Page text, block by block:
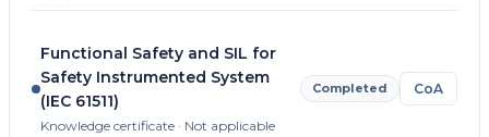
Functional Safety and SIL for
Safety Instrumented System
(IEC 61511)
Knowledge certificate · Not applicable
Completed CoA